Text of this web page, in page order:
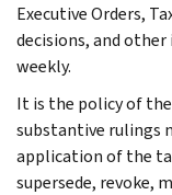
Executive Orders,
decisions, and
weekly.
It is the policy of
substantive rulings
application of the
supersede, revoke,